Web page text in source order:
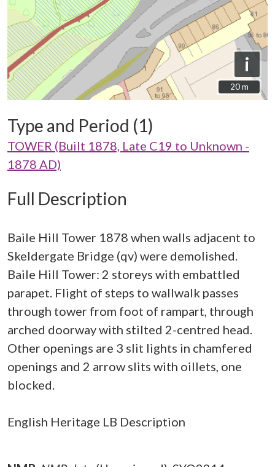
i
20 m
20 m
Type and Period (1)
TOWER (Built 1878, Late C19 to Unknown -
1878 AD)
Full Description
Baile Hill Tower 1878 when walls adjacent to
Skeldergate Bridge (qv) were demolished.
Baile Hill Tower: 2 storeys with embattled
parapet. Flight of steps to wallwalk passes
through tower from foot of rampart, through
arched doorway with stilted 2-centred head.
Other openings are 3 slit lights in chamfered
openings and 2 arrow slits with oillets, one
blocked.
English Heritage LB Description